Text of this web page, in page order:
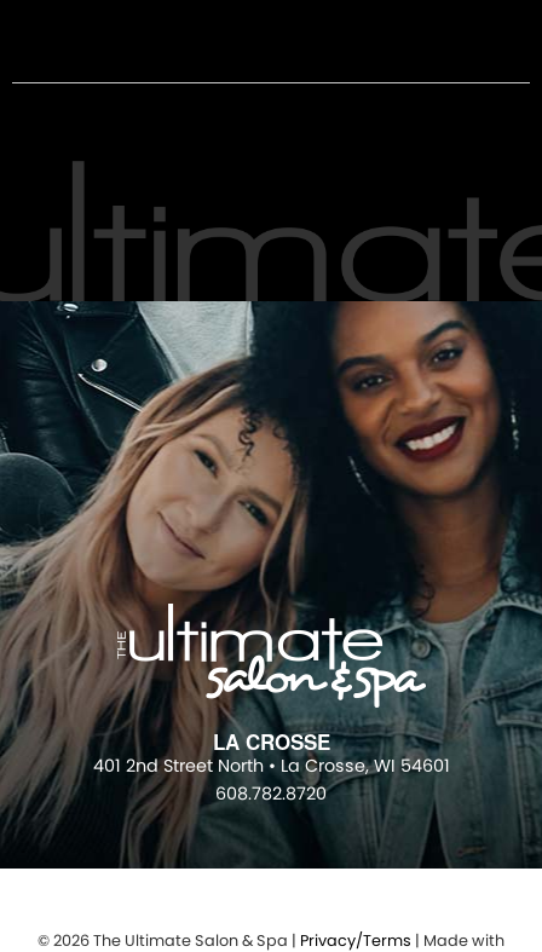
LA CROSSE
401 2nd Street North • La Crosse, WI 54601
608.782.8720
© 2026 The Ultimate Salon & Spa | Privacy/Terms | Made with